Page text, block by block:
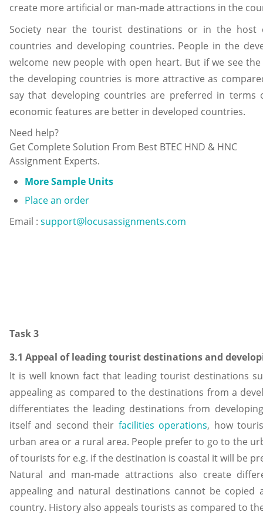
create more artificial or man-made attractions in the
Society near the tourist destinations or in the
countries and developing countries. People in the
welcome new people with open heart. But if we see
the developing countries is more attractive as
say that developing countries are preferred in terms
economic features are better in developed countries.
Need help?
Get Complete Solution From Best BTEC HND & HNC
Assignment Experts.
More Sample Units
Place an order
Email : support@locusassignments.com
Task 3
3.1 Appeal of leading tourist destinations and
It is well known fact that leading tourist destinations
appealing as compared to the destinations from a
differentiates the leading destinations from
itself and second their facilities operations, how
urban area or a rural area. People prefer to go to the
of tourists for e.g. if the destination is coastal it will be
Natural and man-made attractions also create
appealing and natural destinations cannot be copied
country. History also appeals tourists as compared to